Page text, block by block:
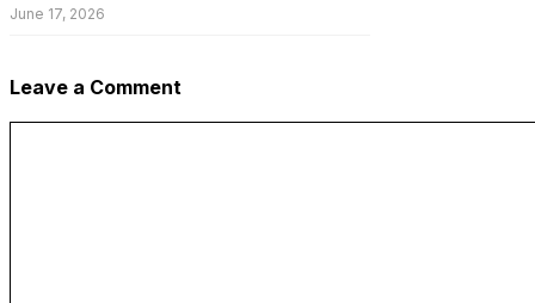
June 17, 2026
Leave a Comment